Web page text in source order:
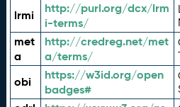
lrmi
http://purl.org/dcx/lrm
i-terms/
met
a
http://credreg.net/met
a/terms/
obi
https://w3id.org/open
badges#